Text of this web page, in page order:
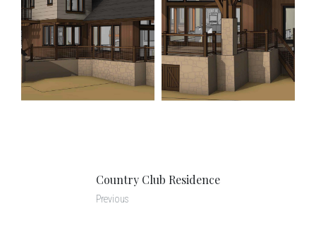
Country Club Residence
Previous